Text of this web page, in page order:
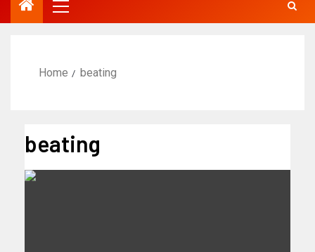
Home beating
beating